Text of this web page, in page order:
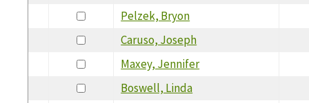
Pelzek, Bryon
Caruso, Joseph
Maxey, Jennifer
Boswell, Linda